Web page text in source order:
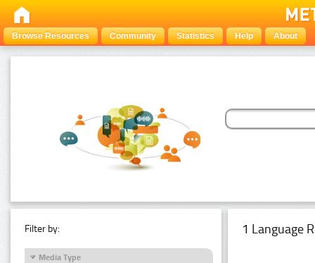
Browse Resources Community Statistics Help About
Filter by:
Media Type
1 Language